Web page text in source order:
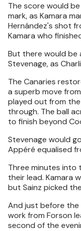
The score would
mark, as Kamara
Hernández's shot
Kamara who
But there would be
Stevenage, as
The Canaries
a superb move
played out from
through. The ball
to finish beyond
Stevenage would
Appéré equalised
Three minutes into
their lead. Kamara
but Sainz picked
And just before the
work from Forson
second of the